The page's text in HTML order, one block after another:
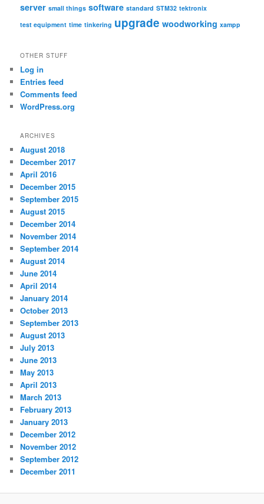
server small things software standard STM32 tektronix
test equipment time tinkering upgrade woodworking xampp
OTHER STUFF
Log in
Entries feed
Comments feed
WordPress.org
ARCHIVES
August 2018
December 2017
April 2016
December 2015
September 2015
August 2015
December 2014
November 2014
September 2014
August 2014
June 2014
April 2014
January 2014
October 2013
September 2013
August 2013
July 2013
June 2013
May 2013
April 2013
March 2013
February 2013
January 2013
December 2012
November 2012
September 2012
December 2011